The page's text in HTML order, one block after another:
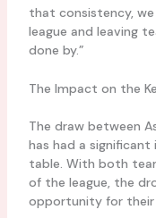
that consistency,
league and leaving
done by.”
The Impact on the
The draw between
has had a
table. With both
of the league, the
opportunity for their